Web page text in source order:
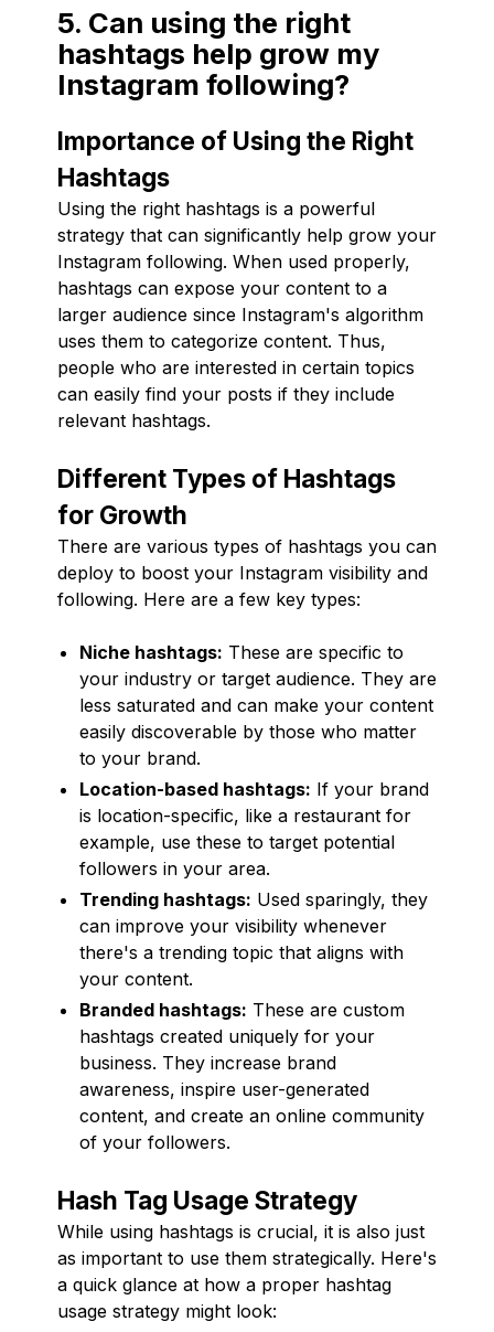
5. Can using the right
hashtags help grow my
Instagram following?
Importance of Using the Right
Hashtags
Using the right hashtags is a powerful
strategy that can significantly help grow your
Instagram following. When used properly,
hashtags can expose your content to a
larger audience since Instagram's algorithm
uses them to categorize content. Thus,
people who are interested in certain topics
can easily find your posts if they include
relevant hashtags.
Different Types of Hashtags
for Growth
There are various types of hashtags you can
deploy to boost your Instagram visibility and
following. Here are a few key types:
Niche hashtags: These are specific to
your industry or target audience. They are
less saturated and can make your content
easily discoverable by those who matter
to your brand.
Location-based hashtags: If your brand
is location-specific, like a restaurant for
example, use these to target potential
followers in your area.
Trending hashtags: Used sparingly, they
can improve your visibility whenever
there's a trending topic that aligns with
your content.
Branded hashtags: These are custom
hashtags created uniquely for your
business. They increase brand
awareness, inspire user-generated
content, and create an online community
of your followers.
Hash Tag Usage Strategy
While using hashtags is crucial, it is also just
as important to use them strategically. Here's
a quick glance at how a proper hashtag
usage strategy might look: